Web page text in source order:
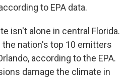
to EPA data.
isn't alone in central Florida.
nation's top 10 emitters
according to the EPA.
damage the climate in